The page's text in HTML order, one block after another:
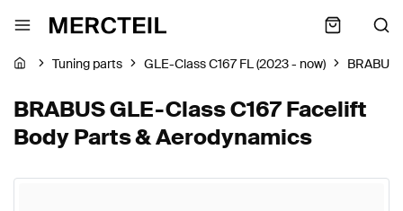
Tuning parts GLE-Class C167 FL (2023 - now) BRABUS
BRABUS GLE-Class C167 Facelift
Body Parts & Aerodynamics